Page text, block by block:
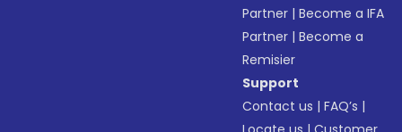
Partner |Become a IFA
Partner |Become a
Remisier
Support
Contact us |FAQ’s |